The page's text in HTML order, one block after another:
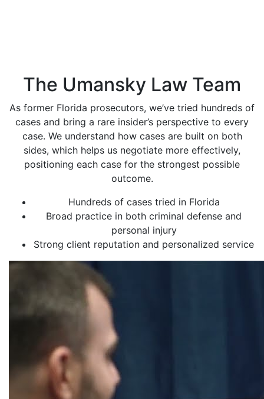
The Umansky Law Team
As former Florida prosecutors, we’ve tried hundreds of
cases and bring a rare insider’s perspective to every
case. We understand how cases are built on both
sides, which helps us negotiate more effectively,
positioning each case for the strongest possible
outcome.
Hundreds of cases tried in Florida
Broad practice in both criminal defense and
personal injury
Strong client reputation and personalized service